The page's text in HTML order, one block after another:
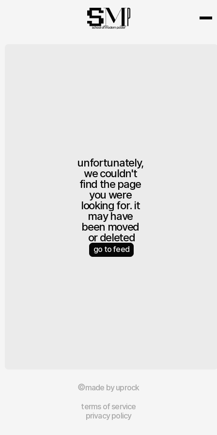
unfortunately,
we couldn't
find the page
you were
looking for. it
may have
been moved
or deleted
go to feed
made by uprock
terms of service
privacy policy